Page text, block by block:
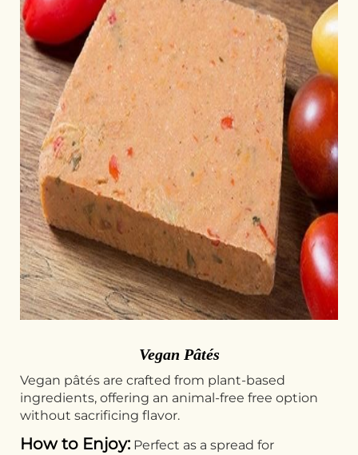
Vegan Pâtés
Vegan pâtés are crafted from plant-based
ingredients, offering an animal-free free option
without sacrificing flavor.
How to Enjoy: Perfect as a spread for